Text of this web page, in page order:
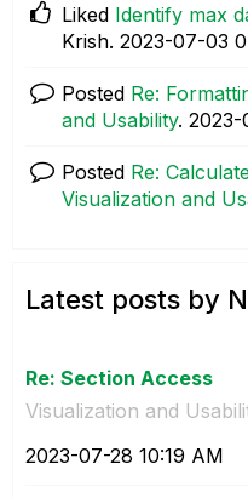
Liked Identify max
Krish. ‎2023-07-03
Posted Re:
and Usability. ‎2023-
Posted Re:
Visualization and
Latest posts by
Re: Section Access
Visualization and
‎2023-07-28 10:19 AM